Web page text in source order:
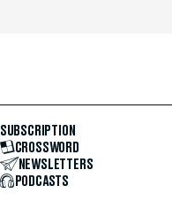
SUBSCRIPTION
CROSSWORD
NEWSLETTERS
PODCASTS